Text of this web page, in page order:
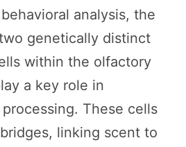
analysis, the
genetically distinct
within the olfactory
a key role in
These cells
linking scent to